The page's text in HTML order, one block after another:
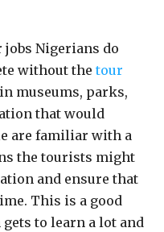
Nigerians do
without the tour
museums, parks,
that would
are familiar with a
the tourists might
and ensure that
This is a good
to learn a lot and